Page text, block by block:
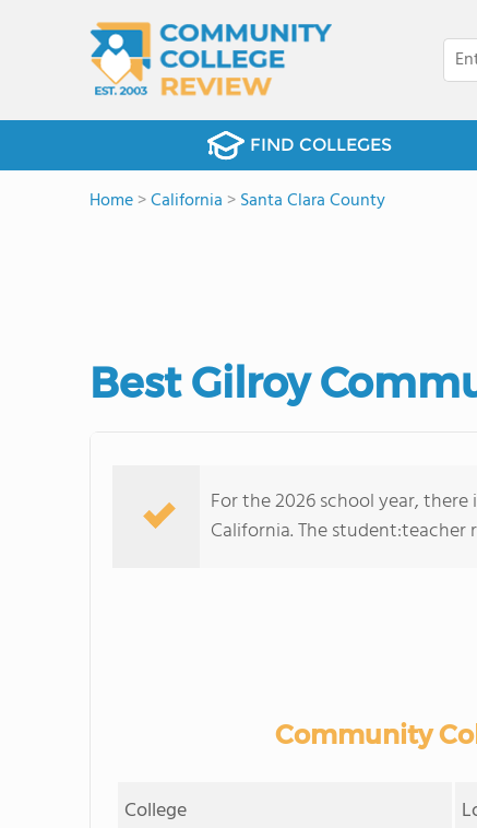
FIND COLLEGES
Home>California >Santa Clara County
Best Gilroy
For the 2026 school year,
California. The student:teacher
Community
College